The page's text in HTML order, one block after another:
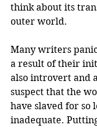
think about its
outer world.
Many writers
a result of their
also introvert and
suspect that the
have slaved for so
inadequate.